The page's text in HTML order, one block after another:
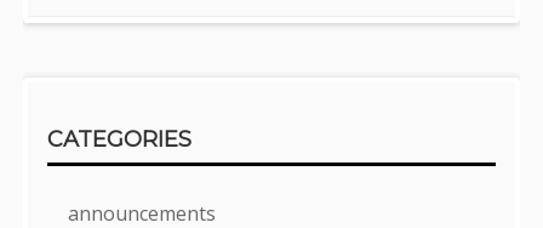
CATEGORIES
announcements